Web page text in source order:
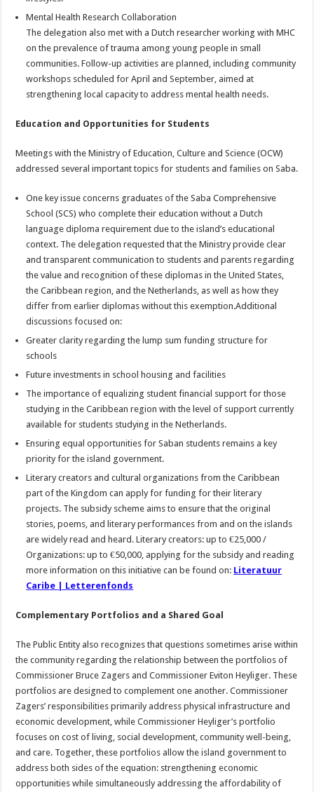
Mental Health Research Collaboration
The delegation also met with a Dutch researcher working with MHC
on the prevalence of trauma among young people in small
communities. Follow-up activities are planned, including community
workshops scheduled for April and September, aimed at
strengthening local capacity to address mental health needs.
Education and Opportunities for Students
Meetings with the Ministry of Education, Culture and Science (OCW)
addressed several important topics for students and families on Saba.
One key issue concerns graduates of the Saba Comprehensive
School (SCS) who complete their education without a Dutch
language diploma requirement due to the island’s educational
context. The delegation requested that the Ministry provide clear
and transparent communication to students and parents regarding
the value and recognition of these diplomas in the United States,
the Caribbean region, and the Netherlands, as well as how they
differ from earlier diplomas without this exemption.Additional
discussions focused on:
Greater clarity regarding the lump sum funding structure for
schools
Future investments in school housing and facilities
The importance of equalizing student financial support for those
studying in the Caribbean region with the level of support currently
available for students studying in the Netherlands.
Ensuring equal opportunities for Saban students remains a key
priority for the island government.
Literary creators and cultural organizations from the Caribbean
part of the Kingdom can apply for funding for their literary
projects. The subsidy scheme aims to ensure that the original
stories, poems, and literary performances from and on the islands
are widely read and heard. Literary creators: up to €25,000 /
Organizations: up to €50,000, applying for the subsidy and reading
more information on this initiative can be found on: Literatuur
Caribe | Letterenfonds
Complementary Portfolios and a Shared Goal
The Public Entity also recognizes that questions sometimes arise within
the community regarding the relationship between the portfolios of
Commissioner Bruce Zagers and Commissioner Eviton Heyliger. These
portfolios are designed to complement one another. Commissioner
Zagers’ responsibilities primarily address physical infrastructure and
economic development, while Commissioner Heyliger’s portfolio
focuses on cost of living, social development, community well-being,
and care. Together, these portfolios allow the island government to
address both sides of the equation: strengthening economic
opportunities while simultaneously addressing the affordability of